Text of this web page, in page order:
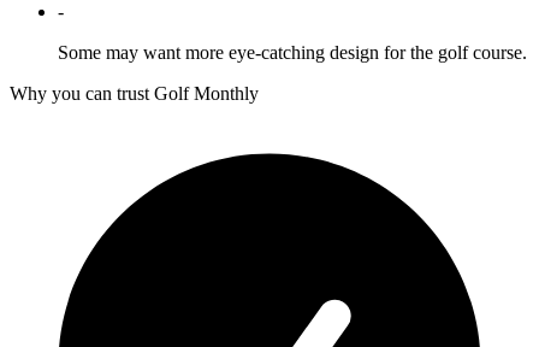
-
Some may want more eye-catching design for the golf course.
Why you can trust Golf Monthly